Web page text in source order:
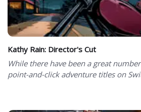
Kathy Rain: Director's Cut
While there have been a great
point-and-click adventure titles on